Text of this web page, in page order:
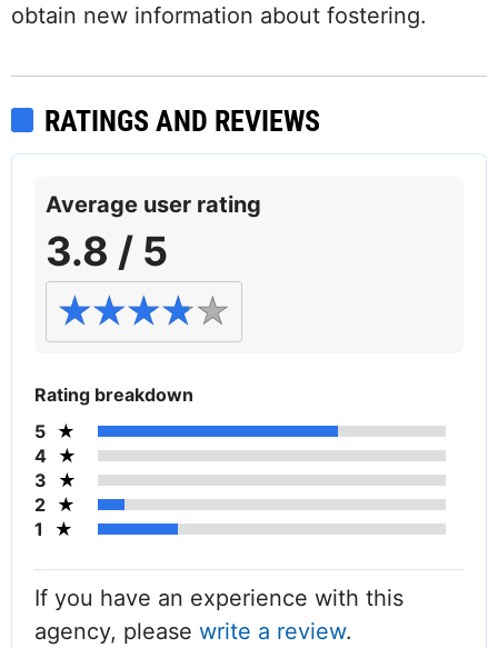
obtain new information about fostering.
RATINGS AND REVIEWS
Average user rating
3.8 / 5
Rating breakdown
5
4
3
2
1
If you have an experience with this
agency, please write a review.